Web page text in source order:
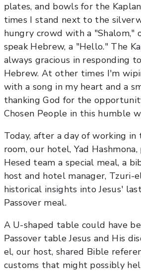
plates, and bowls for the
times I stand next to the
hungry crowd with a "Shalom,"
speak Hebrew, a "Hello." The
always gracious in responding
Hebrew. At other times I'm
with a song in my heart and a
thanking God for the
Chosen People in this humble
Today, after a day of working
room, our hotel, Yad
Hesed team a special meal, a
host and hotel manager, Tzuri-
historical insights into Jesus'
Passover meal.
A U-shaped table could have
Passover table Jesus and His
el, our host, shared Bible
customs that might possibly